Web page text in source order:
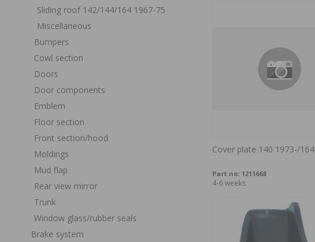
Sliding roof 142/144/164 1967-75
Miscellaneous
Bumpers
Cowl section
Doors
Door components
Emblem
Floor section
Front section/hood
Moldings
Mud flap
Rear view mirror
Trunk
Window glass/rubber seals
Brake system
Cover plate 140 1973-/164
Part no: 1211668
4-6 weeks